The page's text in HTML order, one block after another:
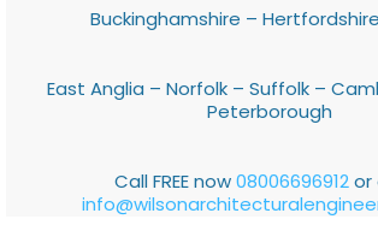
Buckinghamshire –
East Anglia – Norfolk – Suffolk –
Peterborough
Call FREE now08006696912or